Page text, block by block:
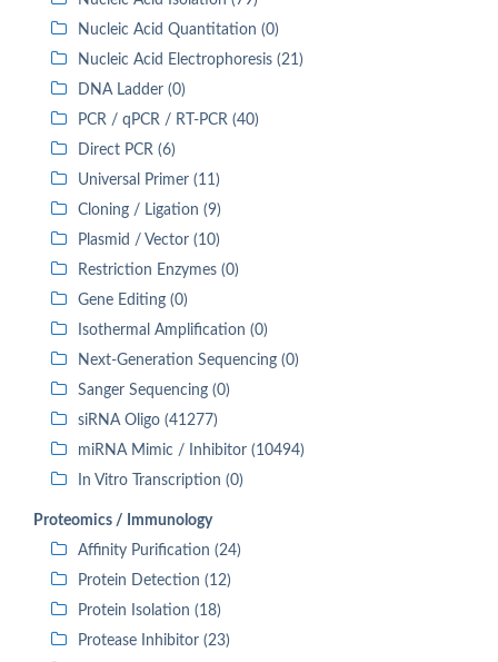
Nucleic Acid Quantitation (0)
Nucleic Acid Electrophoresis (21)
DNA Ladder (0)
PCR / qPCR / RT-PCR (40)
Direct PCR (6)
Universal Primer (11)
Cloning / Ligation (9)
Plasmid / Vector (10)
Restriction Enzymes (0)
Gene Editing (0)
Isothermal Amplification (0)
Next-Generation Sequencing (0)
Sanger Sequencing (0)
siRNA Oligo (41277)
miRNA Mimic / Inhibitor (10494)
In Vitro Transcription (0)
Proteomics / Immunology
Affinity Purification (24)
Protein Detection (12)
Protein Isolation (18)
Protease Inhibitor (23)